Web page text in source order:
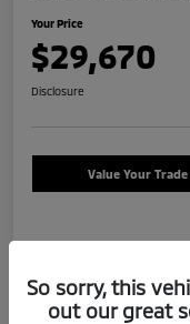
Your Price
$29,670
Disclosure
Value Your Trade
So sorry, this
out our great